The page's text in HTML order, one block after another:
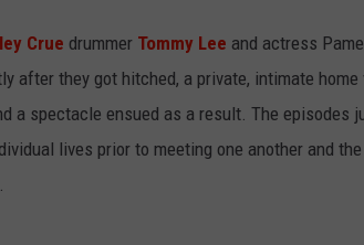
Crue drummer Tommy Lee and actress
after they got hitched, a private, intimate
a spectacle ensued as a result. The episodes
lives prior to meeting one another and